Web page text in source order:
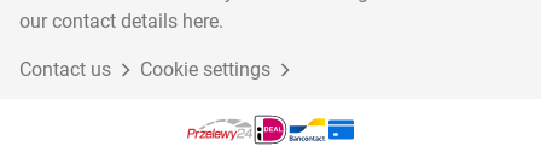
our contact details here.
Contact us Cookie settings